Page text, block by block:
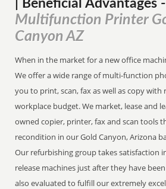
| Beneficial Advantages -
Multifunction Printer
Canyon AZ
When in the market for a new office
We offer a wide range of multi-function
you to print, scan, fax as well as copy
workplace budget. We market, lease and
owned copier, printer, fax and scan tools
recondition in our Gold Canyon, Arizona
Our refurbishing group takes satisfaction
release machines just after they have
also evaluated to fulfill our extremely